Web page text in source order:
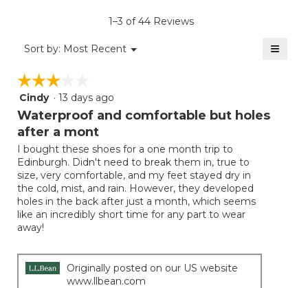
1–3 of 44 Reviews
Sort by: Most Recent ▼
Menu ≡
☆☆☆☆☆
☆☆☆☆☆
3
out
5
stars.
Cindy · 13 days ago
Waterproof and comfortable but holes
after a mont
I bought these shoes for a one month trip to
Edinburgh. Didn't need to break them in, true to
size, very comfortable, and my feet stayed dry in
the cold, mist, and rain. However, they developed
holes in the back after just a month, which seems
like an incredibly short time for any part to wear
away!
Originally posted on our US website
www.llbean.com